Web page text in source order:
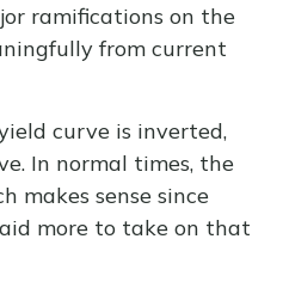
ramifications on the
from current
curve is inverted,
In normal times, the
makes sense since
more to take on that